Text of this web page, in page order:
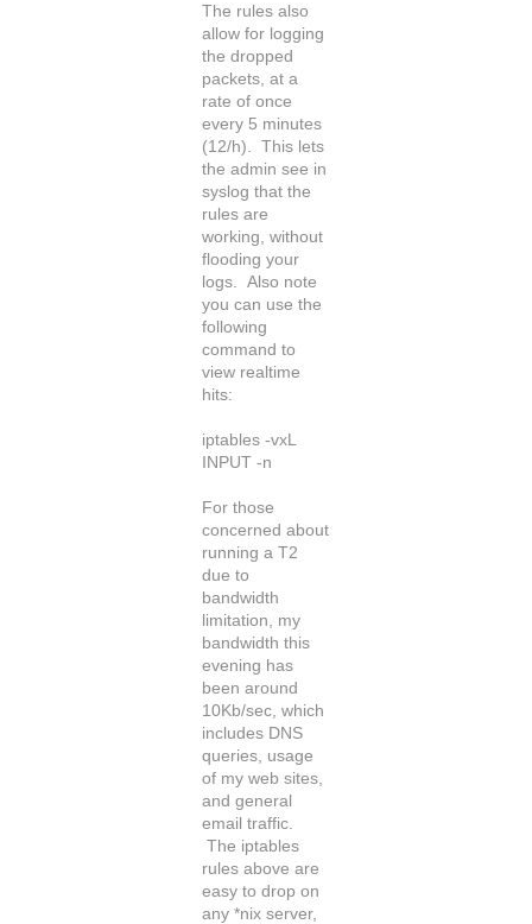
The rules also
allow for logging
the dropped
packets, at a
rate of once
every 5 minutes
(12/h). This lets
the admin see in
syslog that the
rules are
working, without
flooding your
logs. Also note
you can use the
following
command to
view realtime
hits:
iptables -vxL
INPUT -n
For those
concerned about
running a T2
due to
bandwidth
limitation, my
bandwidth this
evening has
been around
10Kb/sec, which
includes DNS
queries, usage
of my web sites,
and general
email traffic.
The iptables
rules above are
easy to drop on
any *nix server,